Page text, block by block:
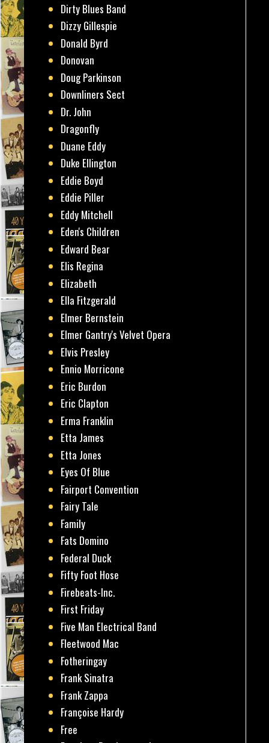
Dirty Blues Band
Dizzy Gillespie
Donald Byrd
Donovan
Doug Parkinson
Downliners Sect
Dr. John
Dragonfly
Duane Eddy
Duke Ellington
Eddie Boyd
Eddie Piller
Eddy Mitchell
Eden's Children
Edward Bear
Elis Regina
Elizabeth
Ella Fitzgerald
Elmer Bernstein
Elmer Gantry's Velvet Opera
Elvis Presley
Ennio Morricone
Eric Burdon
Eric Clapton
Erma Franklin
Etta James
Etta Jones
Eyes Of Blue
Fairport Convention
Fairy Tale
Family
Fats Domino
Federal Duck
Fifty Foot Hose
Firebeats-Inc.
First Friday
Five Man Electrical Band
Fleetwood Mac
Fotheringay
Frank Sinatra
Frank Zappa
Françoise Hardy
Free